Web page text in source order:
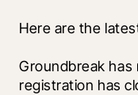
Here are the
Groundbreak
registration has